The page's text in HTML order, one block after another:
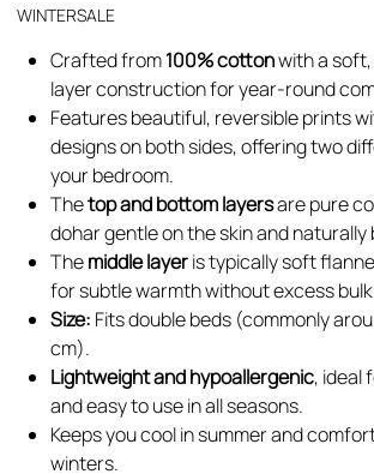
WINTERSALE
Crafted from100% cottonwith a
layer construction for year-round
Features beautiful, reversible prints
designs on both sides, offering two
your bedroom.
Thetop and bottom layersare pure
dohar gentle on the skin and naturally
Themiddle layeris typically soft
for subtle warmth without excess
Size: Fits double beds (commonly
cm).
Lightweight and hypoallergenic, ideal
and easy to use in all seasons.
Keeps you cool in summer and
winters.